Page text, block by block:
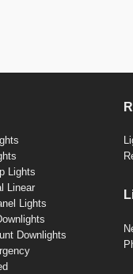
Lights
Linear
Lights
Downlights